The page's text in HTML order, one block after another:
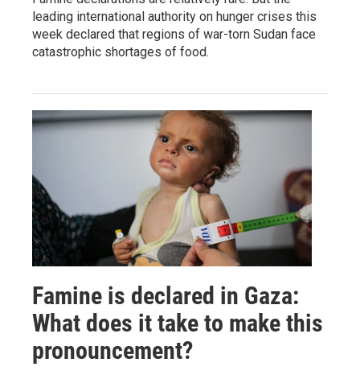
leading international authority on hunger crises this
week declared that regions of war-torn Sudan face
catastrophic shortages of food.
Famine is declared in Gaza:
What does it take to make this
pronouncement?